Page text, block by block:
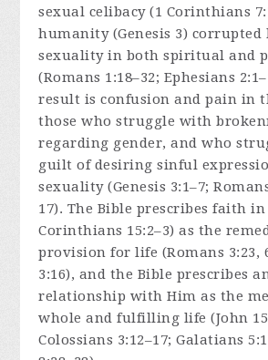
sexual celibacy (1 Corinthians
humanity (Genesis 3) corrupted
sexuality in both spiritual and
(Romans 1:18–32; Ephesians
result is confusion and pain in
those who struggle with
regarding gender, and who
guilt of desiring sinful
sexuality (Genesis 3:1–7;
17). The Bible prescribes faith in
Corinthians 15:2–3) as the
provision for life (Romans 3:23,
3:16), and the Bible prescribes
relationship with Him as the
whole and fulfilling life (John
Colossians 3:12–17; Galatians